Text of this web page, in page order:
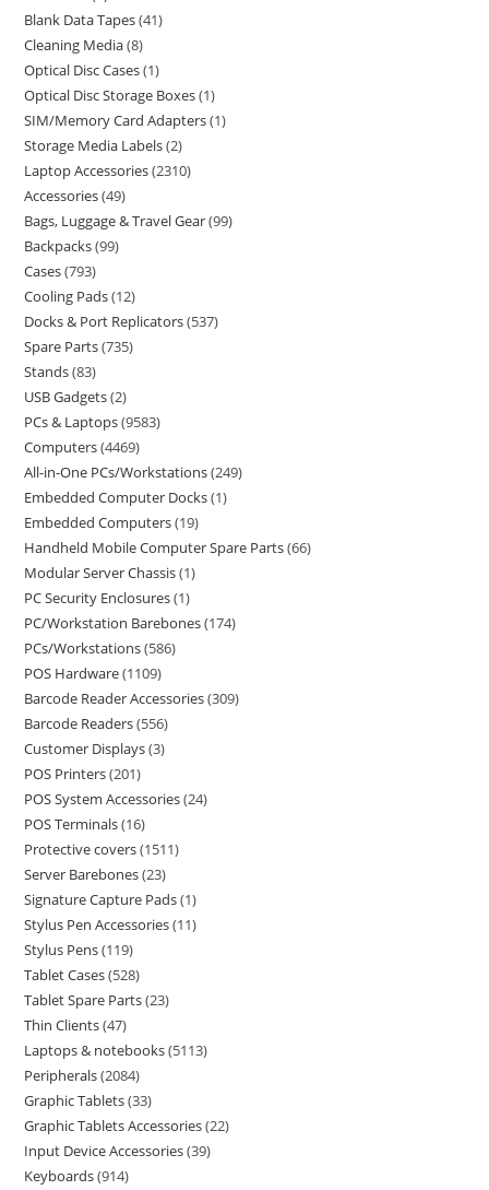
Blank Data Tapes 41
Cleaning Media 8
Optical Disc Cases 1
Optical Disc Storage Boxes 1
SIM/Memory Card Adapters 1
Storage Media Labels 2
Laptop Accessories 2310
Accessories 49
Bags, Luggage & Travel Gear 99
Backpacks 99
Cases 793
Cooling Pads 12
Docks & Port Replicators 537
Spare Parts 735
Stands 83
USB Gadgets 2
PCs & Laptops 9583
Computers 4469
All-in-One PCs/Workstations 249
Embedded Computer Docks 1
Embedded Computers 19
Handheld Mobile Computer Spare Parts 66
Modular Server Chassis 1
PC Security Enclosures 1
PC/Workstation Barebones 174
PCs/Workstations 586
POS Hardware 1109
Barcode Reader Accessories 309
Barcode Readers 556
Customer Displays 3
POS Printers 201
POS System Accessories 24
POS Terminals 16
Protective covers 1511
Server Barebones 23
Signature Capture Pads 1
Stylus Pen Accessories 11
Stylus Pens 119
Tablet Cases 528
Tablet Spare Parts 23
Thin Clients 47
Laptops & notebooks 5113
Peripherals 2084
Graphic Tablets 33
Graphic Tablets Accessories 22
Input Device Accessories 39
Keyboards 914